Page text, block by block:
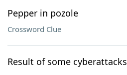
Pepper in pozole
Crossword Clue
Result of some cyberattacks